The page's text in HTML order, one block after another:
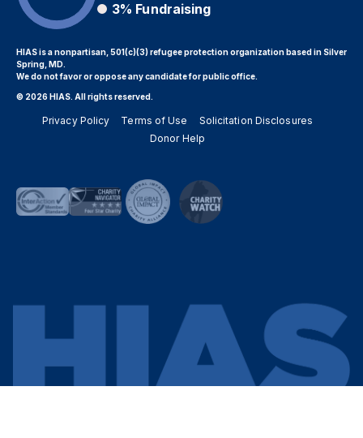
3% Fundraising
HIAS is a nonpartisan, 501(c)(3) refugee protection organization based in Silver
Spring, MD.
We do not favor or oppose any candidate for public office.
© 2026 HIAS. All rights reserved.
Privacy Policy Terms of Use
Solicitation Disclosures
Donor Help